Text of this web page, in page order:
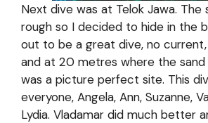
Next dive was at Telok Jawa. The
rough so I decided to hide in the
out to be a great dive, no
and at 20 metres where the
was a picture perfect site. This
everyone, Angela, Ann, Suzanne,
Lydia. Vladamar did much better